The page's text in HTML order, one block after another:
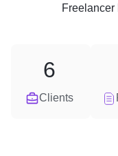
Freelancer
Clients
6